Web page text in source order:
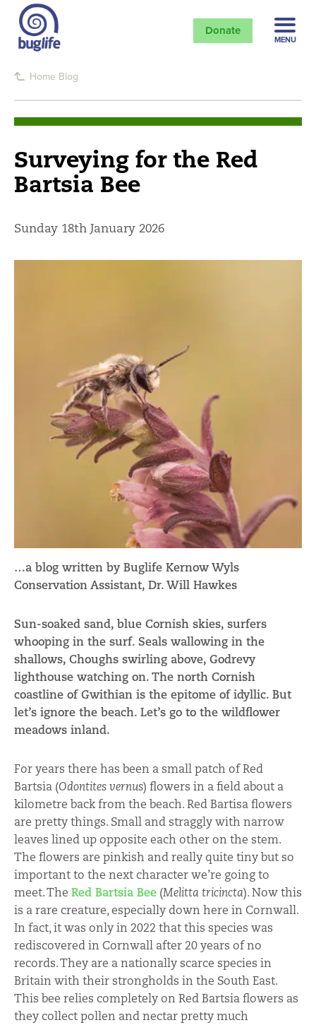
Donate
MENU
Home Blog
Surveying for the Red
Bartsia Bee
Sunday 18th January 2026
…a blog written by Buglife Kernow Wyls
Conservation Assistant, Dr. Will Hawkes
Sun-soaked sand, blue Cornish skies, surfers
whooping in the surf. Seals wallowing in the
shallows, Choughs swirling above, Godrevy
lighthouse watching on. The north Cornish
coastline of Gwithian is the epitome of idyllic. But
let’s ignore the beach. Let’s go to the wildflower
meadows inland.
For years there has been a small patch of Red
Bartsia (Odontites vernus) flowers in a field about a
kilometre back from the beach. Red Bartisa flowers
are pretty things. Small and straggly with narrow
leaves lined up opposite each other on the stem.
The flowers are pinkish and really quite tiny but so
important to the next character we’re going to
meet. The Red Bartsia Bee (Melitta tricincta). Now this
is a rare creature, especially down here in Cornwall.
In fact, it was only in 2022 that this species was
rediscovered in Cornwall after 20 years of no
records. They are a nationally scarce species in
Britain with their strongholds in the South East.
This bee relies completely on Red Bartsia flowers as
they collect pollen and nectar pretty much